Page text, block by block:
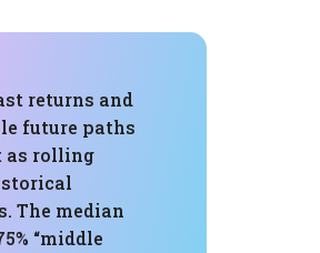
returns and
future paths
as rolling
The median
“middle